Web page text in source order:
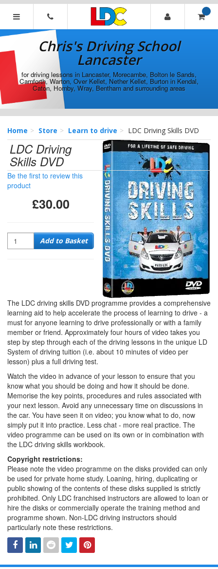
[Skip
[Skip
Navigation]
Chris's
Driving
School
Lancaster
Chris's Driving School
Lancaster
for driving lessons in Lancaster, Morecambe, Bolton le Sands,
Carnforth, Warton, Over Kellet, Nether Kellet, Burton in Kendal,
Caton, Hornby, Wray, Bentham and surrounding areas
Home Store Learn to drive LDC Driving Skills DVD
LDC Driving
Skills DVD
Be the first to review this
product
£30.00
Quantity Add to Basket
The LDC driving skills DVD programme provides a comprehensive
learning aid to help accelerate the process of learning to drive - a
must for anyone learning to drive professionally or with a family
member or friend. Approximately four hours of video takes you
step by step through each of the driving lessons in the unique LD
System of driving tuition (i.e. about 10 minutes of video per
lesson) plus a full driving test.
Watch the video in advance of your lesson to ensure that you
know what you should be doing and how it should be done.
Memorise the key points, procedures and rules associated with
your next lesson. Avoid any unnecessary time on discussions in
the car. You have seen it on video; you know what to do, now
simply put it into practice. Less chat - more real practice. The
video programme can be used on its own or in combination with
the LDC driving skills workbook.
Copyright restrictions:
Please note the video programme on the disks provided can only
be used for private home study. Loaning, hiring, duplicating or
public showing of the contents of these disks supplied is strictly
prohibited. Only LDC franchised instructors are allowed to loan or
hire the disks or commercially operate the training method and
programme shown. Non-LDC driving instructors should
particularly note these restrictions.